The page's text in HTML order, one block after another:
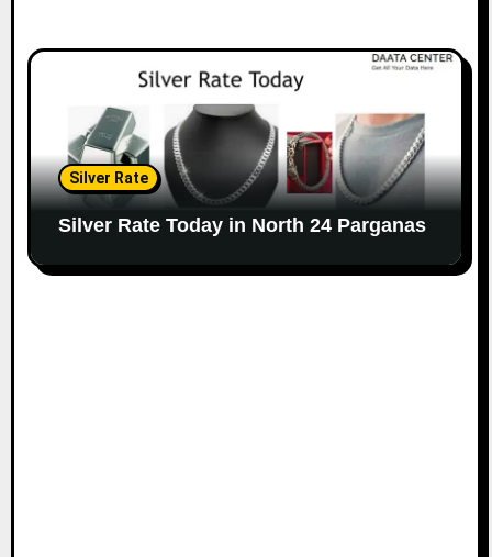
Silver Rate
Silver Rate Today in North 24 Parganas